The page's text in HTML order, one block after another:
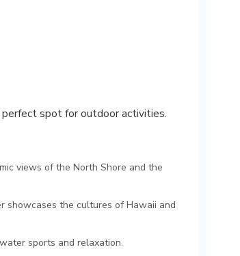
perfect spot for outdoor activities.
views of the North Shore and the
showcases the cultures of Hawaii and
sports and relaxation.